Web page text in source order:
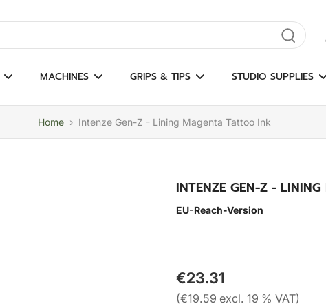
results
MACHINES GRIPS & TIPS STUDIO SUPPLIES
Home › Intenze Gen-Z - Lining Magenta Tattoo Ink
INTENZE GEN-Z -
EU-Reach-Version
€23.31
(€19.59 excl. 19 % VAT)